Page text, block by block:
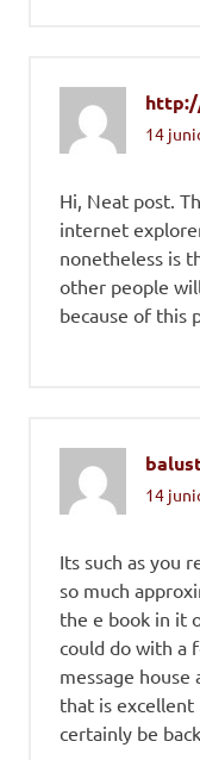
14
Hi, Neat post.
internet
nonetheless is
other people
because of this
14
Its such as you
so much
the e book in it
could do with a
message
that is excellent
certainly be